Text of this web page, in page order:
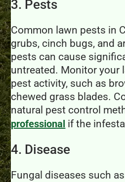
3. Pests
Common lawn pests in
grubs, cinch bugs, and
pests can cause
untreated. Monitor your
pest activity, such as
chewed grass blades.
natural pest control
professional if the
4. Disease
Fungal diseases such